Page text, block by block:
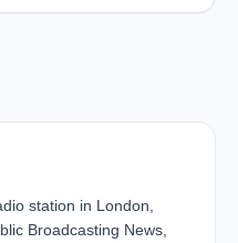
station in London,
Broadcasting News,